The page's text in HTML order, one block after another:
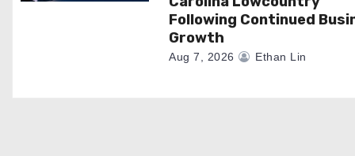
Following Continued
Growth
Aug 7, 2026 Ethan Lin